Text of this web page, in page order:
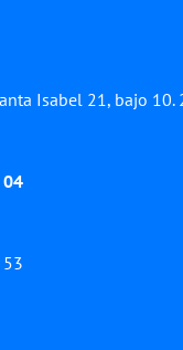
Isabel 21, bajo 10.